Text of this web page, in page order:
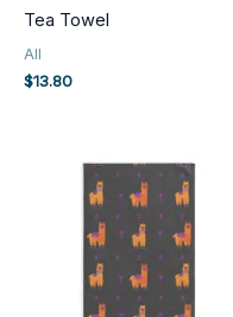
Tea Towel
All
$13.80